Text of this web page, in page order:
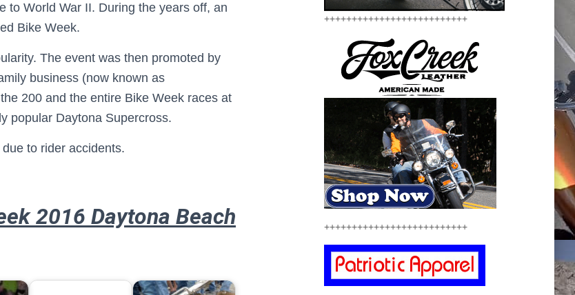
to World War II. During the years off, an
Bike Week.
The event was then promoted by
business (now known as
200 and the entire Bike Week races at
popular Daytona Supercross.
to rider accidents.
2016 Daytona Beach
++++++++++++++++++++++++++
++++++++++++++++++++++++++